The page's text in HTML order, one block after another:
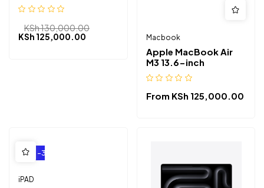
KSh130,000.00
KSh 125,000.00 Macbook
Apple MacBook Air
M3 13.6-inch
From KSh 125,000.00
-3%
iPAD